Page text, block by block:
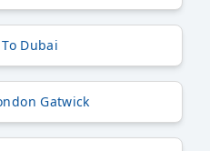
Dubai
Gatwick